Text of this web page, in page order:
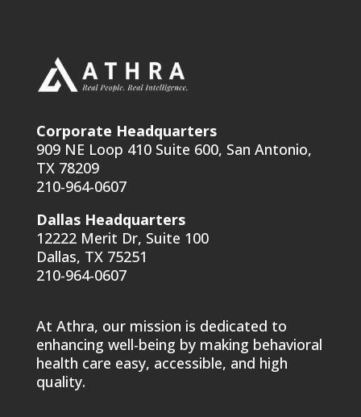
Corporate Headquarters
909 NE Loop 410 Suite 600, San Antonio,
TX 78209
210-964-0607
Dallas Headquarters
12222 Merit Dr, Suite 100
Dallas, TX 75251
210-964-0607
At Athra, our mission is dedicated to
enhancing well-being by making behavioral
health care easy, accessible, and high
quality.